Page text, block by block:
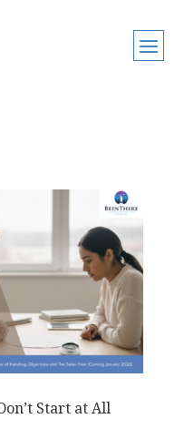
Start at All